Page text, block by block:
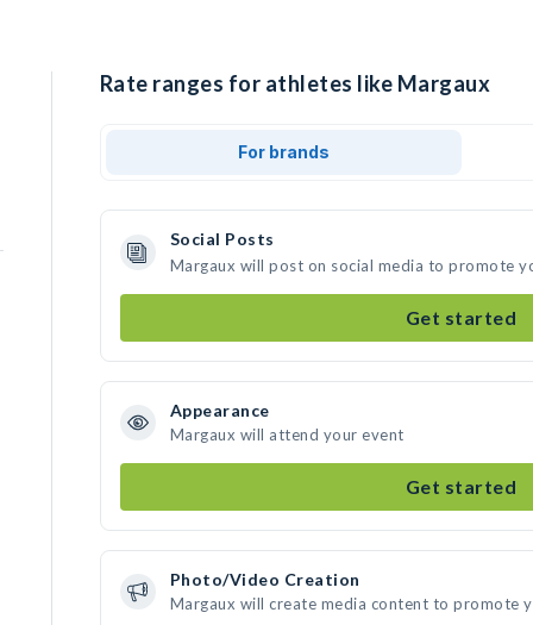
Rate ranges for athletes like Margaux
For brands
Social Posts
Margaux will post on social media to promote
Get started
Appearance
Margaux will attend your event
Get started
Photo/Video Creation
Margaux will create media content to promote